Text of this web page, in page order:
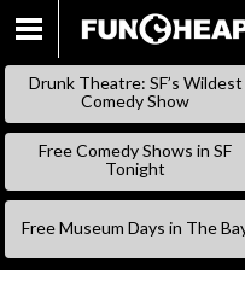
Drunk Theatre: SF’s Wildest
Comedy Show
Free Comedy Shows in SF
Tonight
Free Museum Days in The